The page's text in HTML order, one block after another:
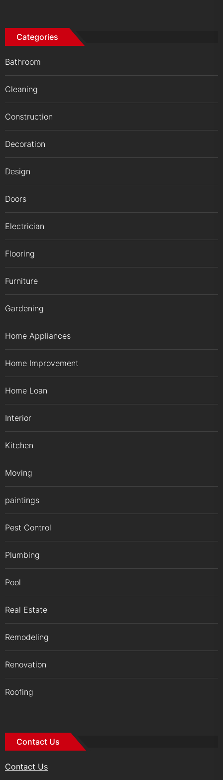
Categories
Bathroom
Cleaning
Construction
Decoration
Design
Doors
Electrician
Flooring
Furniture
Gardening
Home Appliances
Home Improvement
Home Loan
Interior
Kitchen
Moving
paintings
Pest Control
Plumbing
Pool
Real Estate
Remodeling
Renovation
Roofing
Contact Us
Contact Us